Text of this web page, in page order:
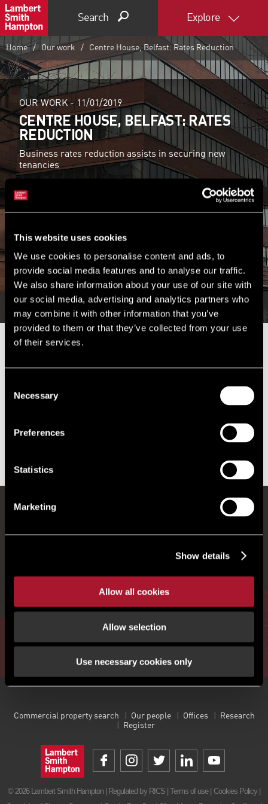
This website uses cookies
We use cookies to personalise content and ads, to
provide social media features and to analyse our traffic.
We also share information about your use of our site with
our social media, advertising and analytics partners who
may combine it with other information that you’ve
provided to them or that they’ve collected from your use
of their services.
Selection
Necessary
Preferences
Statistics
Marketing
Show details
Allow all cookies
Allow selection
Use necessary cookies only
Search Explore
Home Our work Centre House, Belfast: Rates Reduction
OUR WORK -11/01/2019
CENTRE HOUSE, BELFAST: RATES
REDUCTION
Business rates reduction assists in securing new
tenancies
We secured a total reduction in business rates within the building of
18%.
There have been two new substantial lettings within the building
REGISTER FOR UPDATES
properties by email
Sign up
Commercial property search Our people Offices
Research
Register
© 2026 Lambert Smith Hampton | Regulated by RICS | Terms of use| Cookies Policy